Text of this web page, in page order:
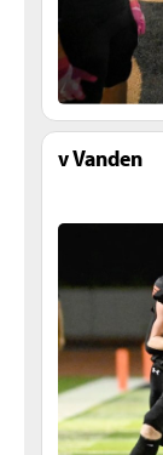
v Vanden